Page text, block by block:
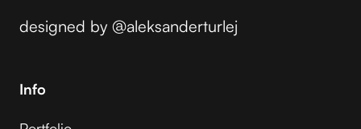
designed by @aleksanderturlej
Info